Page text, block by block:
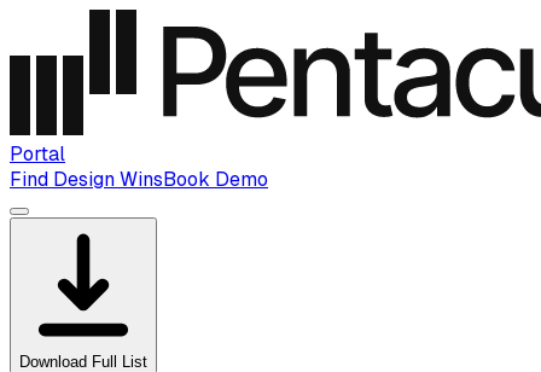
Portal
Find Design WinsBook Demo
Download Full List